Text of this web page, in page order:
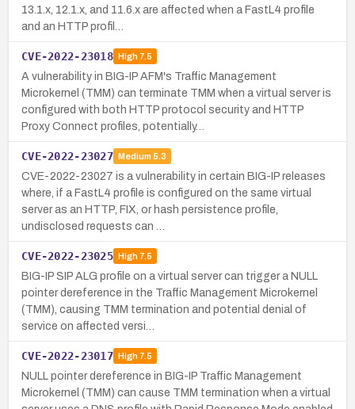
13.1.x, 12.1.x, and 11.6.x are affected when a FastL4 profile
and an HTTP profil…
CVE-2022-23018 High7.5
A vulnerability in BIG-IP AFM's Traffic Management
Microkernel (TMM) can terminate TMM when a virtual server is
configured with both HTTP protocol security and HTTP
Proxy Connect profiles, potentially…
CVE-2022-23027 Medium 5.3
CVE-2022-23027 is a vulnerability in certain BIG-IP releases
where, if a FastL4 profile is configured on the same virtual
server as an HTTP, FIX, or hash persistence profile,
undisclosed requests can …
CVE-2022-23025 High7.5
BIG-IP SIP ALG profile on a virtual server can trigger a NULL
pointer dereference in the Traffic Management Microkernel
(TMM), causing TMM termination and potential denial of
service on affected versi…
CVE-2022-23017 High7.5
NULL pointer dereference in BIG-IP Traffic Management
Microkernel (TMM) can cause TMM termination when a virtual